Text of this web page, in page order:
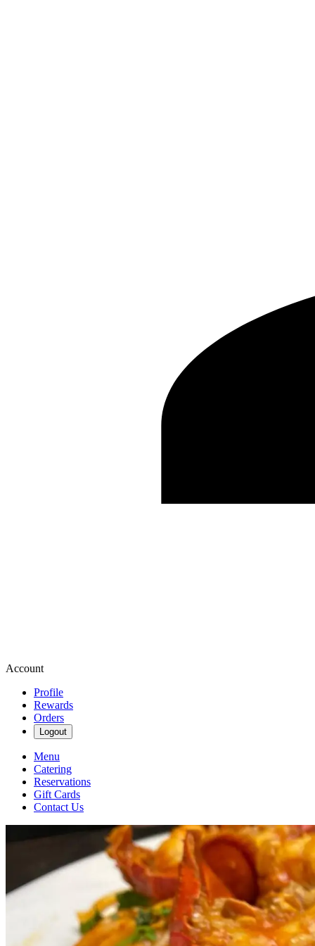
Account
Profile
Rewards
Orders
Logout
Menu
Catering
Reservations
Gift Cards
Contact Us